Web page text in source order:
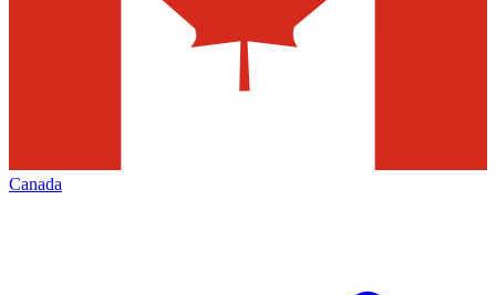
Canada